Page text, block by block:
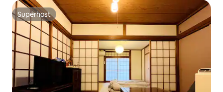
Superhost
Superhost